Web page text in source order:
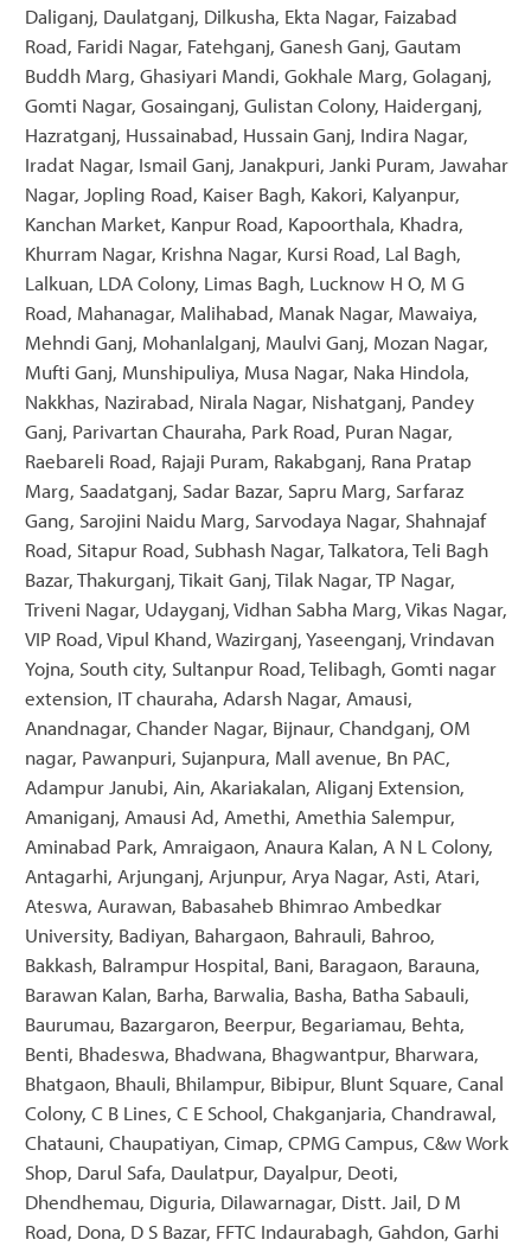
Daliganj, Daulatganj, Dilkusha, Ekta Nagar, Faizabad
Road, Faridi Nagar, Fatehganj, Ganesh Ganj, Gautam
Buddh Marg, Ghasiyari Mandi, Gokhale Marg, Golaganj,
Gomti Nagar, Gosainganj, Gulistan Colony, Haiderganj,
Hazratganj, Hussainabad, Hussain Ganj, Indira Nagar,
Iradat Nagar, Ismail Ganj, Janakpuri, Janki Puram, Jawahar
Nagar, Jopling Road, Kaiser Bagh, Kakori, Kalyanpur,
Kanchan Market, Kanpur Road, Kapoorthala, Khadra,
Khurram Nagar, Krishna Nagar, Kursi Road, Lal Bagh,
Lalkuan, LDA Colony, Limas Bagh, Lucknow H O, M G
Road, Mahanagar, Malihabad, Manak Nagar, Mawaiya,
Mehndi Ganj, Mohanlalganj, Maulvi Ganj, Mozan Nagar,
Mufti Ganj, Munshipuliya, Musa Nagar, Naka Hindola,
Nakkhas, Nazirabad, Nirala Nagar, Nishatganj, Pandey
Ganj, Parivartan Chauraha, Park Road, Puran Nagar,
Raebareli Road, Rajaji Puram, Rakabganj, Rana Pratap
Marg, Saadatganj, Sadar Bazar, Sapru Marg, Sarfaraz
Gang, Sarojini Naidu Marg, Sarvodaya Nagar, Shahnajaf
Road, Sitapur Road, Subhash Nagar, Talkatora, Teli Bagh
Bazar, Thakurganj, Tikait Ganj, Tilak Nagar, TP Nagar,
Triveni Nagar, Udayganj, Vidhan Sabha Marg, Vikas Nagar,
VIP Road, Vipul Khand, Wazirganj, Yaseenganj, Vrindavan
Yojna, South city, Sultanpur Road, Telibagh, Gomti nagar
extension, IT chauraha, Adarsh Nagar, Amausi,
Anandnagar, Chander Nagar, Bijnaur, Chandganj, OM
nagar, Pawanpuri, Sujanpura, Mall avenue, Bn PAC,
Adampur Janubi, Ain, Akariakalan, Aliganj Extension,
Amaniganj, Amausi Ad, Amethi, Amethia Salempur,
Aminabad Park, Amraigaon, Anaura Kalan, A N L Colony,
Antagarhi, Arjunganj, Arjunpur, Arya Nagar, Asti, Atari,
Ateswa, Aurawan, Babasaheb Bhimrao Ambedkar
University, Badiyan, Bahargaon, Bahrauli, Bahroo,
Bakkash, Balrampur Hospital, Bani, Baragaon, Barauna,
Barawan Kalan, Barha, Barwalia, Basha, Batha Sabauli,
Baurumau, Bazargaron, Beerpur, Begariamau, Behta,
Benti, Bhadeswa, Bhadwana, Bhagwantpur, Bharwara,
Bhatgaon, Bhauli, Bhilampur, Bibipur, Blunt Square, Canal
Colony, C B Lines, C E School, Chakganjaria, Chandrawal,
Chatauni, Chaupatiyan, Cimap, CPMG Campus, C&w Work
Shop, Darul Safa, Daulatpur, Dayalpur, Deoti,
Dhendhemau, Diguria, Dilawarnagar, Distt. Jail, D M
Road, Dona, D S Bazar, FFTC Indaurabagh, Gahdon, Garhi